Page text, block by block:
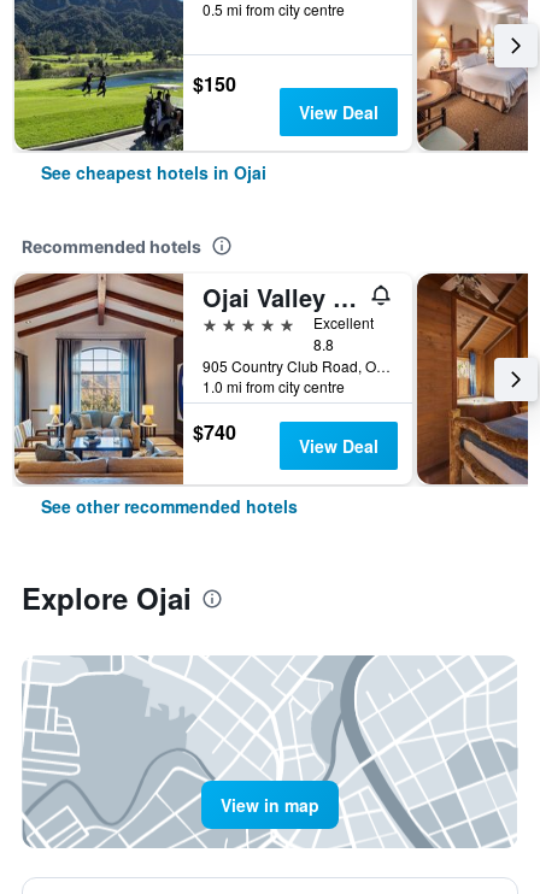
0.5 mi from city centre
$150
View Deal
See cheapest hotels in Ojai
Recommended hotels
Ojai Valley Inn
5 stars
Excellent
8.8
905 Country Club Road, Ojai, CA, United States
1.0 mi from city centre
$740 View Deal
See other recommended hotels
Explore Ojai
View in map